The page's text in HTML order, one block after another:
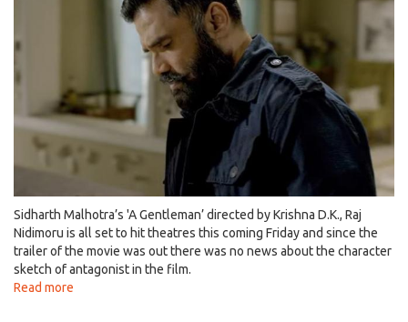
Sidharth Malhotra’s 'A Gentleman’ directed by Krishna D.K., Raj
Nidimoru is all set to hit theatres this coming Friday and since the
trailer of the movie was out there was no news about the character
sketch of antagonist in the film.
Read more